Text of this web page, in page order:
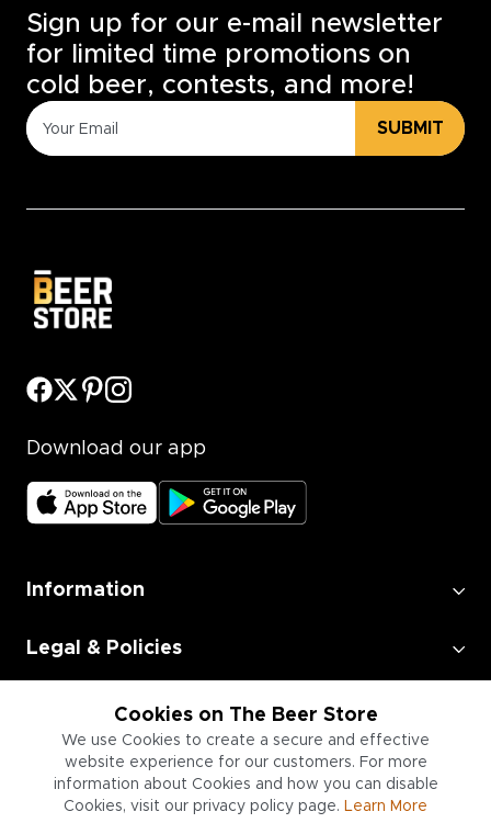
Cookies on The Beer Store
We use Cookies to create a secure and effective
website experience for our customers. For more
information about Cookies and how you can disable
Cookies, visit our privacy policy page. Learn More
Sign up for our e-mail newsletter
for limited time promotions on
cold beer, contests, and more!
SUBMIT
Download our app
Information
Legal & Policies
Employment
Information for Businesses